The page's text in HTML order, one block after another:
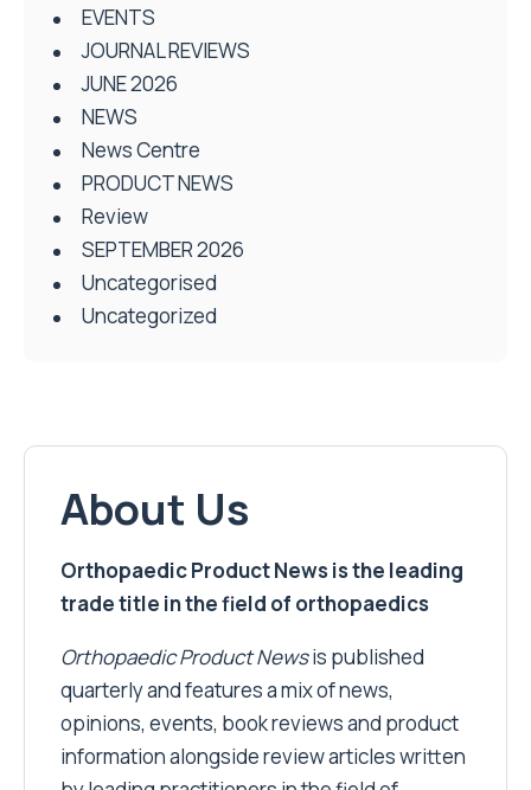
EVENTS
JOURNAL REVIEWS
JUNE 2026
NEWS
News Centre
PRODUCT NEWS
Review
SEPTEMBER 2026
Uncategorised
Uncategorized
About Us
Orthopaedic Product News is the leading
trade title in the field of orthopaedics
Orthopaedic Product Newsis published
quarterly and features a mix of news,
opinions, events, book reviews and product
information alongside review articles written